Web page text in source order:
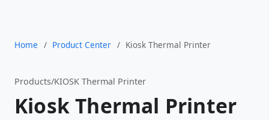
Home / Product Center / Kiosk Thermal Printer
Products/KIOSK Thermal Printer
Kiosk Thermal Printer